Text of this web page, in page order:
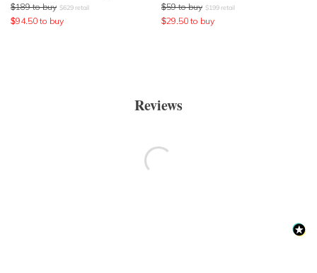
$189 to buy $629 retail
$94.50 to buy
$59 to buy $199 retail
$29.50 to buy
Reviews